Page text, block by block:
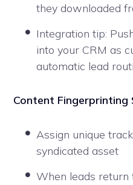
they downloaded
Integration tip:
into your CRM as
automatic lead
Content Fingerprinting
Assign unique
syndicated asset
When leads